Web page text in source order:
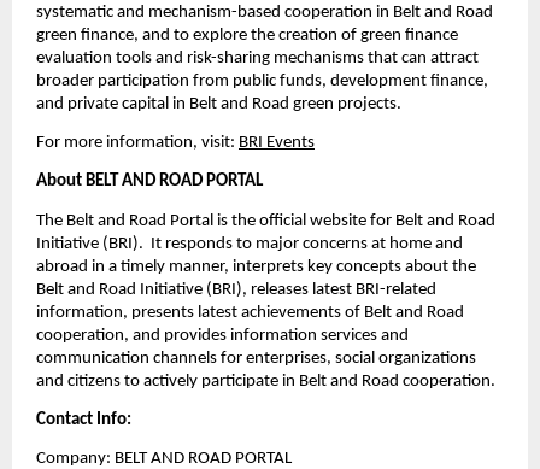
systematic and mechanism-based cooperation in Belt and Road
green finance, and to explore the creation of green finance
evaluation tools and risk-sharing mechanisms that can attract
broader participation from public funds, development finance,
and private capital in Belt and Road green projects.
For more information, visit: BRI Events
About BELT AND ROAD PORTAL
The Belt and Road Portal is the official website for Belt and Road
Initiative (BRI). It responds to major concerns at home and
abroad in a timely manner, interprets key concepts about the
Belt and Road Initiative (BRI), releases latest BRI-related
information, presents latest achievements of Belt and Road
cooperation, and provides information services and
communication channels for enterprises, social organizations
and citizens to actively participate in Belt and Road cooperation.
Contact Info:
Company: BELT AND ROAD PORTAL